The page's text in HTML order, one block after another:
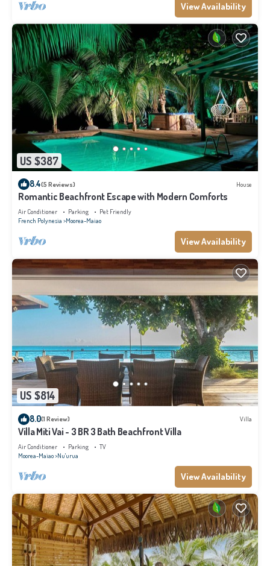
View Availability
US $387
8.4(5 Reviews) House
Romantic Beachfront Escape with Modern Comforts
Air Conditioner Parking
Pet Friendly
French Polynesia Moorea-Maiao
View Availability
US $814
8.0(1 Review) Villa
Villa Miti Vai - 3 BR 3 Bath Beachfront Villa
Air Conditioner Parking
TV
Moorea-Maiao Nu'urua
View Availability